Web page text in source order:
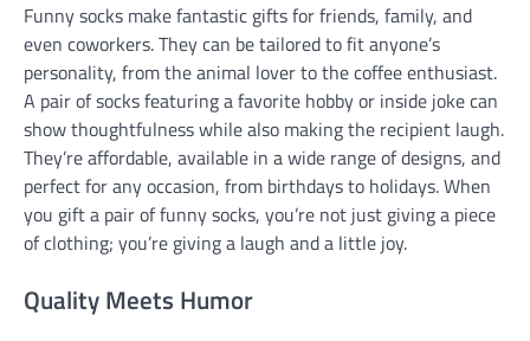
Funny socks make fantastic gifts for friends, family, and
even coworkers. They can be tailored to fit anyone’s
personality, from the animal lover to the coffee enthusiast.
A pair of socks featuring a favorite hobby or inside joke can
show thoughtfulness while also making the recipient laugh.
They’re affordable, available in a wide range of designs, and
perfect for any occasion, from birthdays to holidays. When
you gift a pair of funny socks, you’re not just giving a piece
of clothing; you’re giving a laugh and a little joy.
Quality Meets Humor